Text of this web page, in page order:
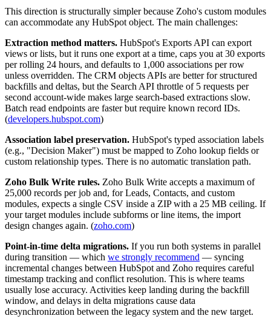
This direction is structurally simpler because Zoho's custom modules
can accommodate any HubSpot object. The main challenges:
Extraction method matters. HubSpot's Exports API can export
views or lists, but it runs one export at a time, caps you at 30 exports
per rolling 24 hours, and defaults to 1,000 associations per row
unless overridden. The CRM objects APIs are better for structured
backfills and deltas, but the Search API throttle of 5 requests per
second account-wide makes large search-based extractions slow.
Batch read endpoints are faster but require known record IDs.
(developers.hubspot.com)
Association label preservation. HubSpot's typed association labels
(e.g., "Decision Maker") must be mapped to Zoho lookup fields or
custom relationship types. There is no automatic translation path.
Zoho Bulk Write rules. Zoho Bulk Write accepts a maximum of
25,000 records per job and, for Leads, Contacts, and custom
modules, expects a single CSV inside a ZIP with a 25 MB ceiling. If
your target modules include subforms or line items, the import
design changes again. (zoho.com)
Point-in-time delta migrations. If you run both systems in parallel
during transition — which we strongly recommend — syncing
incremental changes between HubSpot and Zoho requires careful
timestamp tracking and conflict resolution. This is where teams
usually lose accuracy. Activities keep landing during the backfill
window, and delays in delta migrations cause data
desynchronization between the legacy system and the new target.